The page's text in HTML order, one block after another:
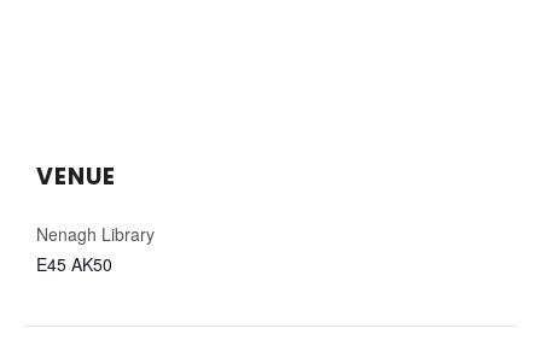
VENUE
Nenagh Library
E45 AK50